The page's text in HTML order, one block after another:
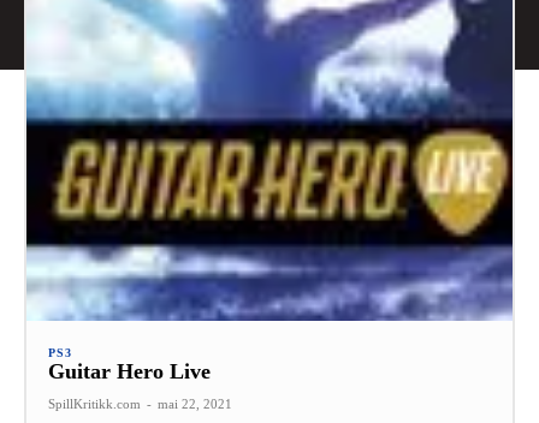
PS3
Guitar Hero Live
SpillKritikk.com - mai 22, 2021